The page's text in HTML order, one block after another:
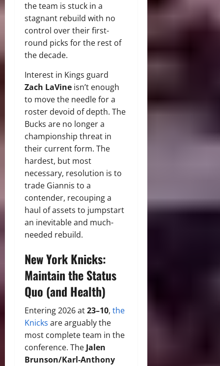
the team is stuck in a
stagnant rebuild with no
control over their first-
round picks for the rest of
the decade.
Interest in Kings guard
Zach LaVine isn’t enough
to move the needle for a
roster devoid of depth. The
Bucks are no longer a
championship threat in
their current form. The
hardest, but most
necessary, resolution is to
trade Giannis to a
contender, recouping a
haul of assets to jumpstart
an inevitable and much-
needed rebuild.
New York Knicks:
Maintain the Status
Quo (and Health)
Entering 2026 at23–10, the
Knicks are arguably the
most complete team in the
conference. TheJalen
Brunson/Karl-Anthony